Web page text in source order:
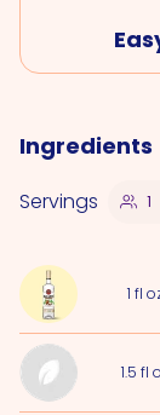
Ingredients
Servings 1
1 fl
1.5 fl